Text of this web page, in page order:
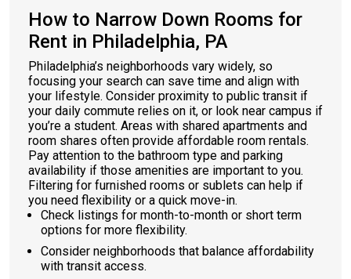
How to Narrow Down Rooms for
Rent in Philadelphia, PA
Philadelphia’s neighborhoods vary widely, so
focusing your search can save time and align with
your lifestyle. Consider proximity to public transit if
your daily commute relies on it, or look near campus if
you’re a student. Areas with shared apartments and
room shares often provide affordable room rentals.
Pay attention to the bathroom type and parking
availability if those amenities are important to you.
Filtering for furnished rooms or sublets can help if
you need flexibility or a quick move-in.
Check listings for month-to-month or short term
options for more flexibility.
Consider neighborhoods that balance affordability
with transit access.